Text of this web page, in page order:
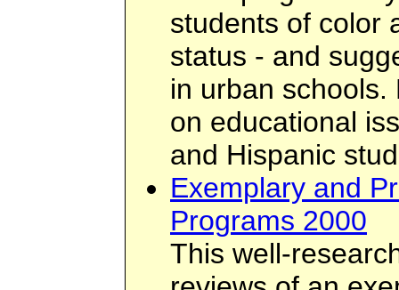
students of color
status - and
in urban
on educational
and Hispanic
Exemplary and
Programs 2000
This well-